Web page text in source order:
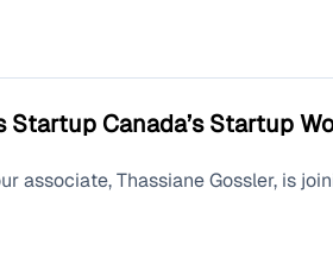
Startup Canada’s Startup
associate, Thassiane Gossler, is